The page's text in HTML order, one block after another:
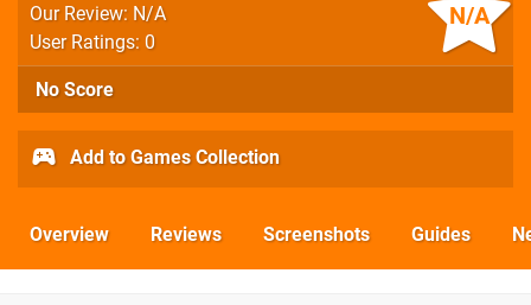
N/A
Our Review: N/A
User Ratings: 0
No Score
Add to Games Collection
Overview Reviews Screenshots Guides